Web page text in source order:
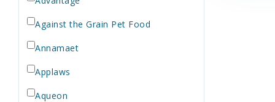
Against the Grain Pet Food
Annamaet
Applaws
Aqueon